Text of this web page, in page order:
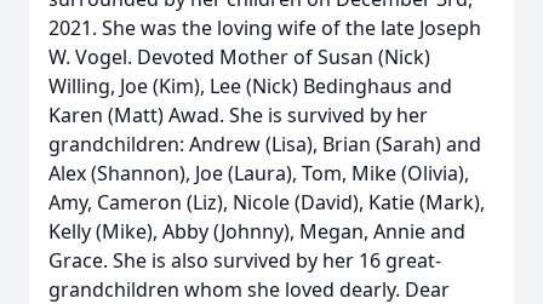
2021. She was the loving wife of the late Joseph
W. Vogel. Devoted Mother of Susan (Nick)
Willing, Joe (Kim), Lee (Nick) Bedinghaus and
Karen (Matt) Awad. She is survived by her
grandchildren: Andrew (Lisa), Brian (Sarah) and
Alex (Shannon), Joe (Laura), Tom, Mike (Olivia),
Amy, Cameron (Liz), Nicole (David), Katie (Mark),
Kelly (Mike), Abby (Johnny), Megan, Annie and
Grace. She is also survived by her 16 great-
grandchildren whom she loved dearly. Dear